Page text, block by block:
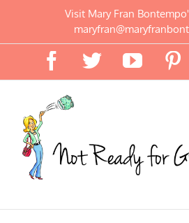
Visit Mary Fran
Facebook
Twitter